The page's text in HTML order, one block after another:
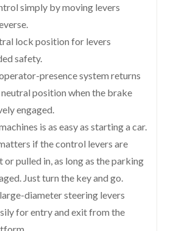
simply by moving levers
lock position for levers
safety.
presence system returns
position when the brake
engaged.
is as easy as starting a car.
if the control levers are
or pulled in, as long as the parking
Just turn the key and go.
diameter steering levers
for entry and exit from the